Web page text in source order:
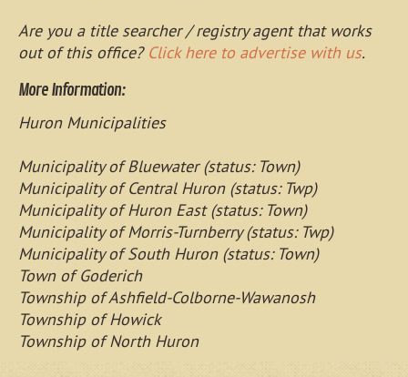
Are you a title searcher / registry agent that works
out of this office? Click here to advertise with us.
More Information:
Huron Municipalities
Municipality of Bluewater (status: Town)
Municipality of Central Huron (status: Twp)
Municipality of Huron East (status: Town)
Municipality of Morris-Turnberry (status: Twp)
Municipality of South Huron (status: Town)
Town of Goderich
Township of Ashfield-Colborne-Wawanosh
Township of Howick
Township of North Huron